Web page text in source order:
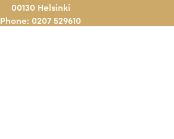
00130 Helsinki
Phone: 0207 529610